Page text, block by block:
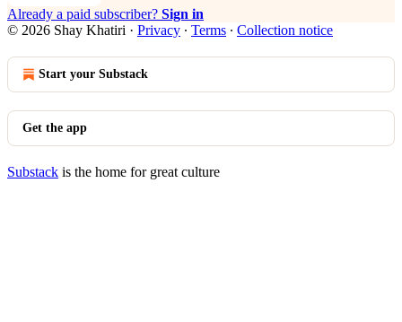
Already a paid subscriber? Sign in
© 2026 Shay Khatiri · Privacy ∙ Terms ∙ Collection notice
Start your Substack
Get the app
Substack is the home for great culture